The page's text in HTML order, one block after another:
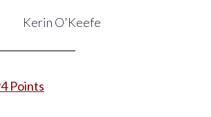
Kerin O'Keefe
Points